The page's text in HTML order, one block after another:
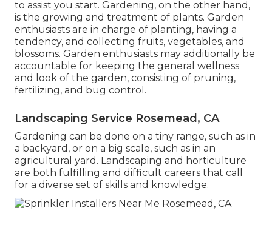
to assist you start. Gardening, on the other hand,
is the growing and treatment of plants. Garden
enthusiasts are in charge of planting, having a
tendency, and collecting fruits, vegetables, and
blossoms. Garden enthusiasts may additionally be
accountable for keeping the general wellness
and look of the garden, consisting of pruning,
fertilizing, and bug control.
Landscaping Service Rosemead, CA
Gardening can be done on a tiny range, such as in
a backyard, or on a big scale, such as in an
agricultural yard. Landscaping and horticulture
are both fulfilling and difficult careers that call
for a diverse set of skills and knowledge.